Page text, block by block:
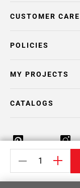
POLICIES
CUSTOMER CARE
MY PROJECTS
CATALOGS
Return Policy